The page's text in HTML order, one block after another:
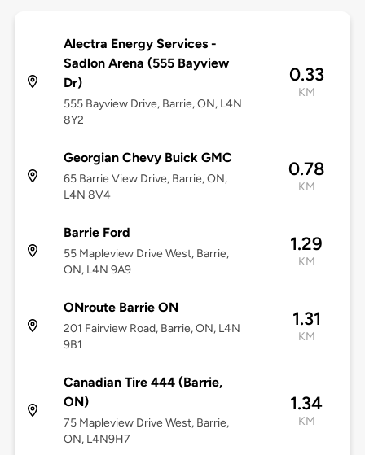
Alectra Energy Services -
Sadlon Arena (555 Bayview
Dr)
555 Bayview Drive, Barrie, ON, L4N
8Y2
0.33
KM
Georgian Chevy Buick GMC
65 Barrie View Drive, Barrie, ON,
L4N 8V4
0.78
KM
Barrie Ford
55 Mapleview Drive West, Barrie,
ON, L4N 9A9
1.29
KM
ONroute Barrie ON
201 Fairview Road, Barrie, ON, L4N
9B1
1.31
KM
Canadian Tire 444 (Barrie,
ON)
75 Mapleview Drive West, Barrie,
ON, L4N9H7
1.34
KM